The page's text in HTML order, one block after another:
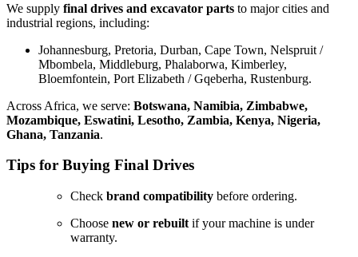
We supply final drives and excavator parts to major cities and
industrial regions, including:
Johannesburg, Pretoria, Durban, Cape Town, Nelspruit /
Mbombela, Middleburg, Phalaborwa, Kimberley,
Bloemfontein, Port Elizabeth / Gqeberha, Rustenburg.
Across Africa, we serve: Botswana, Namibia, Zimbabwe,
Mozambique, Eswatini, Lesotho, Zambia, Kenya, Nigeria,
Ghana, Tanzania.
Tips for Buying Final Drives
Check brand compatibility before ordering.
Choose new or rebuilt if your machine is under
warranty.